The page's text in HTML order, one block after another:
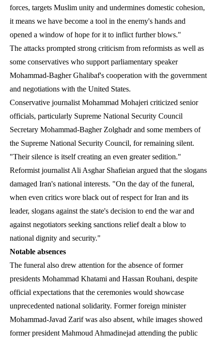
forces, targets Muslim unity and undermines domestic cohesion,
it means we have become a tool in the enemy's hands and
opened a window of hope for it to inflict further blows."
The attacks prompted strong criticism from reformists as well as
some conservatives who support parliamentary speaker
Mohammad-Bagher Ghalibaf's cooperation with the government
and negotiations with the United States.
Conservative journalist Mohammad Mohajeri criticized senior
officials, particularly Supreme National Security Council
Secretary Mohammad-Bagher Zolghadr and some members of
the Supreme National Security Council, for remaining silent.
"Their silence is itself creating an even greater sedition."
Reformist journalist Ali Asghar Shafieian argued that the slogans
damaged Iran's national interests. "On the day of the funeral,
when even critics wore black out of respect for Iran and its
leader, slogans against the state's decision to end the war and
against negotiators seeking sanctions relief dealt a blow to
national dignity and security."
Notable absences
The funeral also drew attention for the absence of former
presidents Mohammad Khatami and Hassan Rouhani, despite
official expectations that the ceremonies would showcase
unprecedented national solidarity. Former foreign minister
Mohammad-Javad Zarif was also absent, while images showed
former president Mahmoud Ahmadinejad attending the public